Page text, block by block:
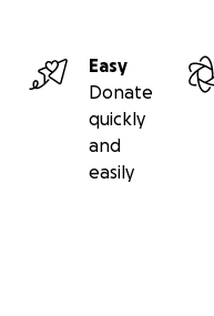
Easy
Donate
quickly
and
easily